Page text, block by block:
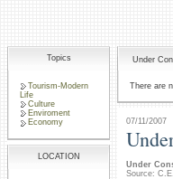
Topics
Tourism-Modern
Life
Culture
Enviroment
Economy
LOCATION
Under
There are
07/11/2007
Under
Source: